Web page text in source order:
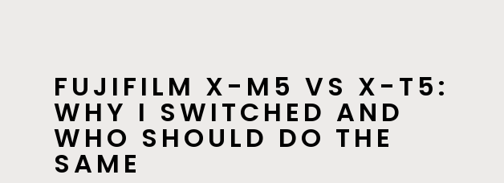
FUJIFILM X-M5 VS X-T5:
WHY I SWITCHED AND
WHO SHOULD DO THE
SAME